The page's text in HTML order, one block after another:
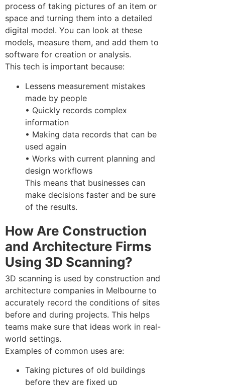
process of taking pictures of an item or
space and turning them into a detailed
digital model. You can look at these
models, measure them, and add them to
software for creation or analysis.
This tech is important because:
Lessens measurement mistakes
made by people
• Quickly records complex
information
• Making data records that can be
used again
• Works with current planning and
design workflows
This means that businesses can
make decisions faster and be sure
of the results.
How Are Construction
and Architecture Firms
Using 3D Scanning?
3D scanning is used by construction and
architecture companies in Melbourne to
accurately record the conditions of sites
before and during projects. This helps
teams make sure that ideas work in real-
world settings.
Examples of common uses are:
Taking pictures of old buildings
before they are fixed up